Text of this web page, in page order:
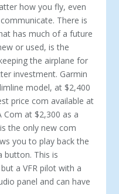
how you fly, even
There is
has much of a future
or used, is the
the airplane for
investment. Garmin
model, at $2,400
price com available at
Com at $2,300 as a
the only new com
you to play back the
button. This is
a VFR pilot with a
panel and can have